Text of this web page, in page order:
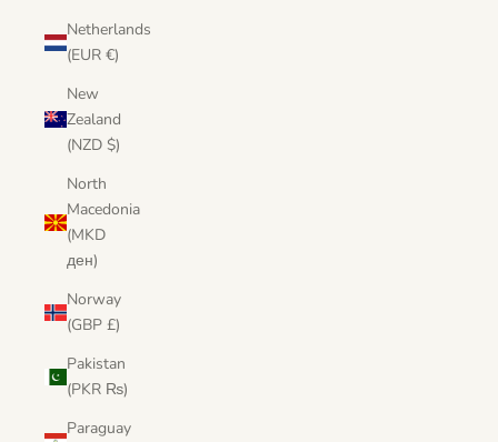
Netherlands
(EUR €)
New
Zealand
(NZD $)
North
Macedonia
(MKD
ден)
Norway
(GBP £)
Pakistan
(PKR ₨)
Paraguay